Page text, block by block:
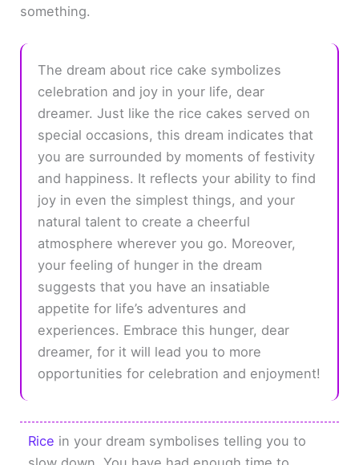
something.
The dream about rice cake symbolizes
celebration and joy in your life, dear
dreamer. Just like the rice cakes served on
special occasions, this dream indicates that
you are surrounded by moments of festivity
and happiness. It reflects your ability to find
joy in even the simplest things, and your
natural talent to create a cheerful
atmosphere wherever you go. Moreover,
your feeling of hunger in the dream
suggests that you have an insatiable
appetite for life’s adventures and
experiences. Embrace this hunger, dear
dreamer, for it will lead you to more
opportunities for celebration and enjoyment!
Rice in your dream symbolises telling you to